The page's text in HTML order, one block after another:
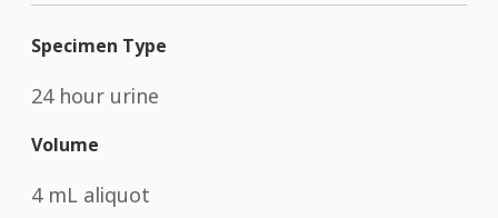
Specimen Type
24 hour urine
Volume
4 mL aliquot